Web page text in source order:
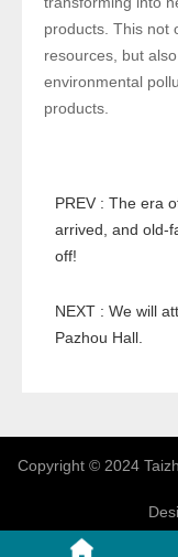
products. This not
resources, but
environmental
products.
PREV : The era
arrived, and old-
off!
NEXT : We will
Pazhou Hall.
Copyright © 2024